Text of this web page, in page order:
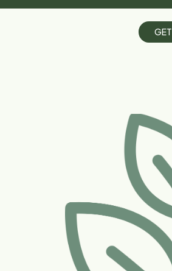
GET